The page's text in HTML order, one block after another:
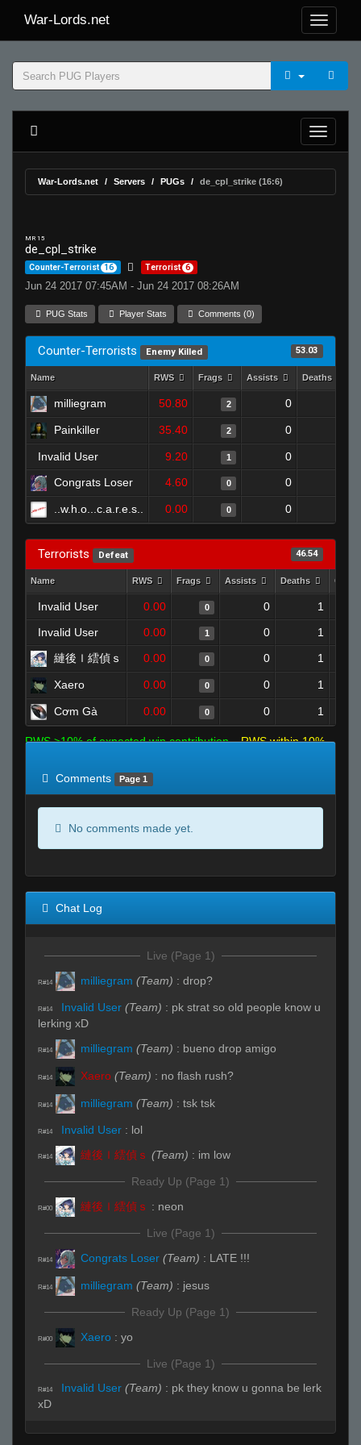
War-Lords.net
War-Lords.net Servers PUGs de_cpl_strike (16:6)
MR 15
de_cpl_strike
Counter-Terrorist 16 Terrorist 6
Jun 24 2017 07:45AM - Jun 24 2017 08:26AM
PUG Stats Player Stats Comments (0)
Counter-Terrorists Enemy Killed 53.03
Name RWS Frags Assists Deaths
milliegram 50.80 2 0
Painkiller 35.40 2 0
Invalid User 9.20 1 0
Congrats Loser
4.60 0 0
..w.h.o...c.a.r.e.s.. 0.00 0 0
Terrorists Defeat 46.54
Name RWS Frags Assists Deaths
Invalid User 0.00 0 0
1
Invalid User
0.00 1 0
1
縺後ｌ繧偵ｓ
0.00 0 0 1
Xaero 0.00 0 0 1
Cơm Gà 0.00 0 0 1
RWS >10% of expected win contribution
RWS within 10%
Comments
Page 1
No comments made yet.
Chat Log
Live (Page 1)
R#14 milliegram (Team) : drop?
R#14 Invalid User (Team) : pk strat so old people know u
lerking xD
R#14 milliegram (Team) : bueno drop amigo
R#14 Xaero (Team) : no flash rush?
R#14 milliegram (Team) : tsk tsk
R#14 Invalid User : lol
R#14 縺後ｌ繧偵ｓ (Team) : im low
Ready Up (Page 1)
R#00 縺後ｌ繧偵ｓ : neon
Live (Page 1)
R#14 Congrats Loser (Team) : LATE !!!
R#14 milliegram (Team) : jesus
Ready Up (Page 1)
R#00 Xaero : yo
Live (Page 1)
R#14 Invalid User (Team) : pk they know u gonna be lerk
xD